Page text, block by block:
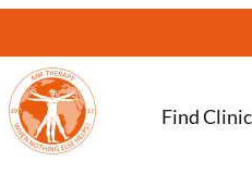
Find Clinic